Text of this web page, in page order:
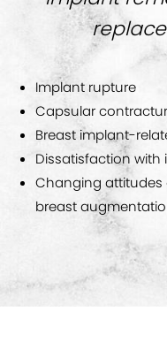
Implant rupture
Capsular
Breast implant-
Dissatisfaction with
Changing attitudes
breast